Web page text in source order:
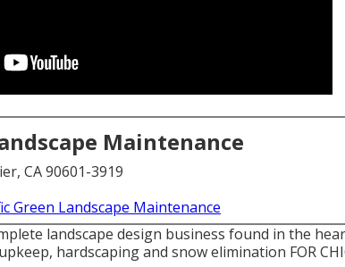
Maintenance
CA 90601-3919
Green Landscape Maintenance
landscape design business found in the
hardscaping and snow elimination FOR